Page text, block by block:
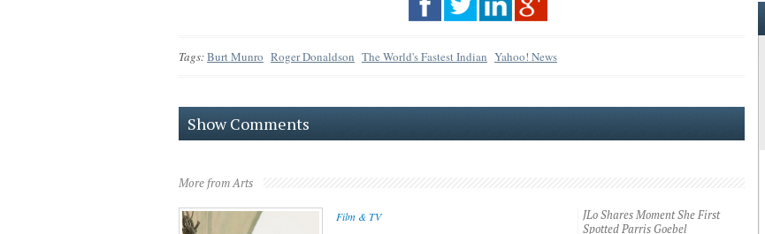
Tags:Burt Munro Roger Donaldson The World's Fastest Indian Yahoo! News
Show Comments
More from Arts
Film & TV
JLo Shares Moment She First
Spotted Parris Goebel